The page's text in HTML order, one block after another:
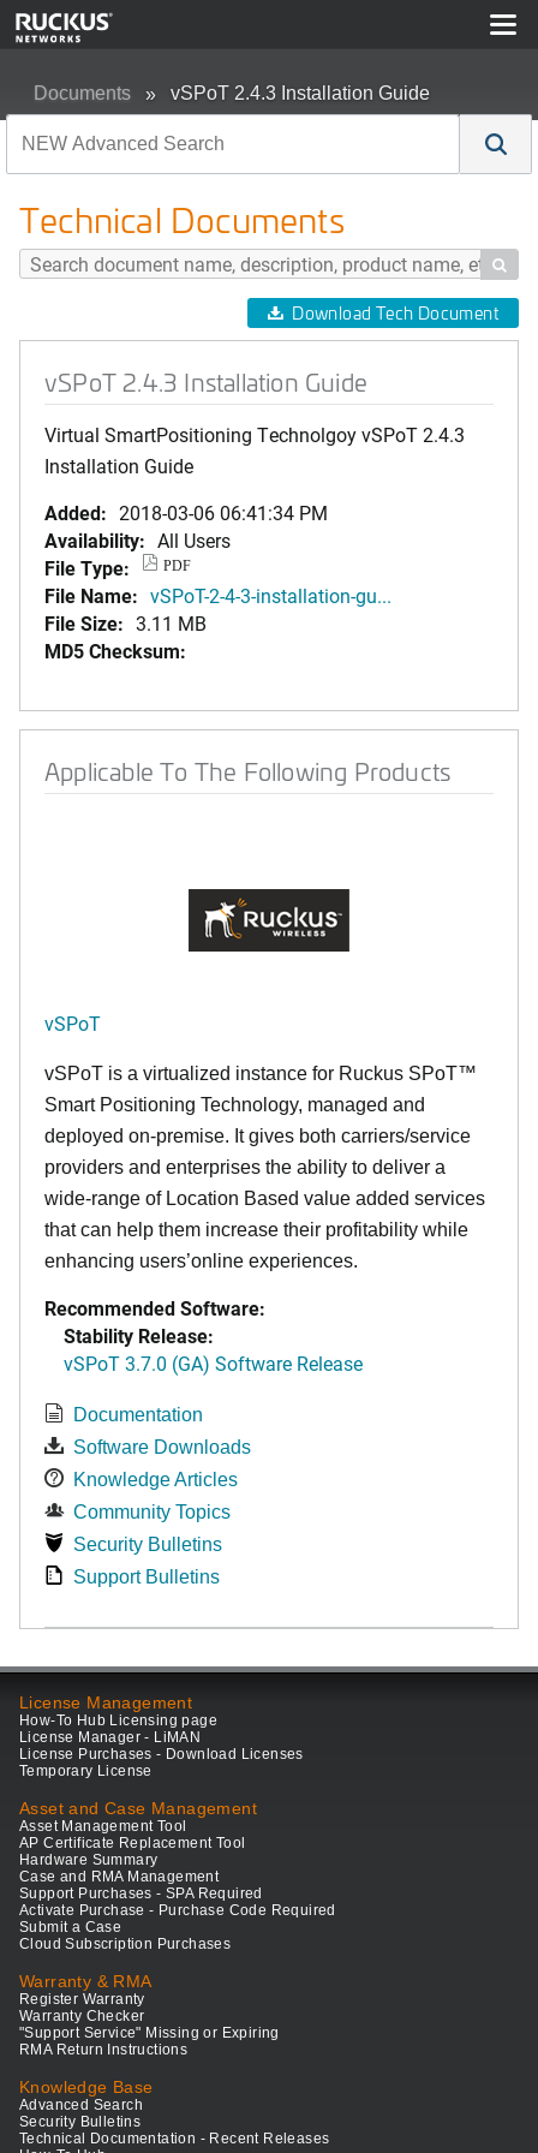
Documents vSPoT 2.4.3 Installation Guide
Technical Documents

Download Tech Document
vSPoT 2.4.3 Installation Guide
Virtual SmartPositioning Technolgoy vSPoT 2.4.3
Installation Guide
Added: 2018-03-06 06:41:34 PM
Availability: All Users
File Type:
PDF
File Name: vSPoT-2-4-3-installation-gu...
File Size: 3.11 MB
MD5 Checksum:
Applicable To The Following Products
vSPoT
vSPoT is a virtualized instance for Ruckus SPoT™
Smart Positioning Technology, managed and
deployed on-premise. Itgives both carriers/service
providers and enterprises the ability to deliver a
wide-range of Location Based value added services
that can help them increase their profitability while
enhancing users’online experiences.
Recommended Software:
Stability Release:
vSPoT 3.7.0 (GA) Software Release
Documentation
Software Downloads
Knowledge Articles
Community Topics
Security Bulletins
Support Bulletins
License Management
How-To Hub Licensing page
License Manager - LiMAN
License Purchases - Download Licenses
Temporary License
Asset and Case Management
Asset Management Tool
AP Certificate Replacement Tool
Hardware Summary
Case and RMA Management
Support Purchases - SPA Required
Activate Purchase - Purchase Code Required
Submit a Case
Cloud Subscription Purchases
Warranty & RMA
Register Warranty
Warranty Checker
"Support Service" Missing or Expiring
RMA Return Instructions
Knowledge Base
Advanced Search
Security Bulletins
Technical Documentation - Recent Releases